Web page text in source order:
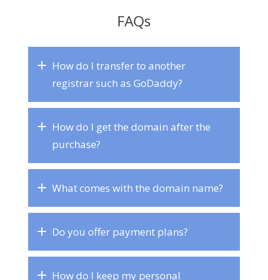
FAQs
How do I transfer to another
registrar such as GoDaddy?
How do I get the domain after the
purchase?
What comes with the domain name?
Do you offer payment plans?
How do I keep my personal